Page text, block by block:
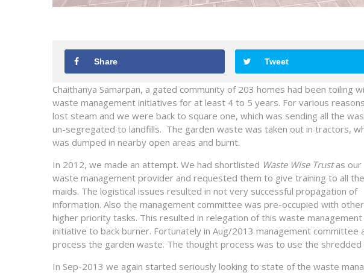
Share Tweet
Chaithanya Samarpan, a gated community of 203 homes had been toiling
waste management initiatives for at least 4 to 5 years. For various
lost steam and we were back to square one, which was sending all the
un-segregated to landfills. The garden waste was taken out in tractors,
was dumped in nearby open areas and burnt.
In 2012, we made an attempt. We had shortlisted Waste Wise Trustas our
waste management provider and requested them to give training to all the
maids. The logistical issues resulted in not very successful propagation of
information. Also the management committee was pre-occupied with other
higher priority tasks. This resulted in relegation of this waste management
initiative to back burner. Fortunately in Aug/2013 management
process the garden waste. The thought process was to use the
In Sep-2013 we again started seriously looking to state of the waste